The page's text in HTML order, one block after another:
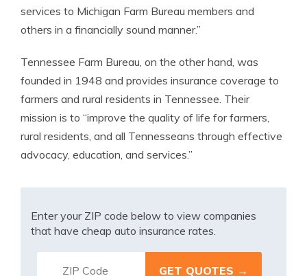
services to Michigan Farm Bureau members and
others in a financially sound manner.”
Tennessee Farm Bureau, on the other hand, was
founded in 1948 and provides insurance coverage to
farmers and rural residents in Tennessee. Their
mission is to “improve the quality of life for farmers,
rural residents, and all Tennesseans through effective
advocacy, education, and services.”
Enter your ZIP code below to view companies
that have cheap auto insurance rates.